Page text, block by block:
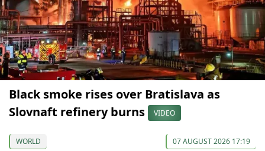
Black smoke rises over Bratislava as
Slovnaft refinery burns
VIDEO
WORLD 07 AUGUST 2026 17:19